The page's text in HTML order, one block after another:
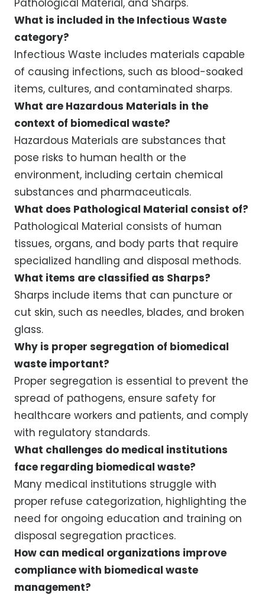
What is included in the Infectious Waste
category?
Infectious Waste includes materials capable
of causing infections, such as blood-soaked
items, cultures, and contaminated sharps.
What are Hazardous Materials in the
context of biomedical waste?
Hazardous Materials are substances that
pose risks to human health or the
environment, including certain chemical
substances and pharmaceuticals.
What does Pathological Material consist of?
Pathological Material consists of human
tissues, organs, and body parts that require
specialized handling and disposal methods.
What items are classified as Sharps?
Sharps include items that can puncture or
cut skin, such as needles, blades, and broken
glass.
Why is proper segregation of biomedical
waste important?
Proper segregation is essential to prevent the
spread of pathogens, ensure safety for
healthcare workers and patients, and comply
with regulatory standards.
What challenges do medical institutions
face regarding biomedical waste?
Many medical institutions struggle with
proper refuse categorization, highlighting the
need for ongoing education and training on
disposal segregation practices.
How can medical organizations improve
compliance with biomedical waste
management?